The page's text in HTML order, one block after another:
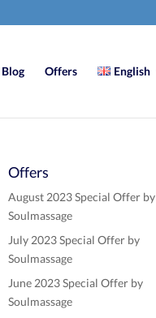
Blog Offers English
Offers
August 2023 Special Offer by
Soulmassage
July 2023 Special Offer by
Soulmassage
June 2023 Special Offer by
Soulmassage